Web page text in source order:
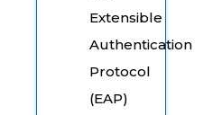
Extensible
Authentication
Protocol
(EAP)